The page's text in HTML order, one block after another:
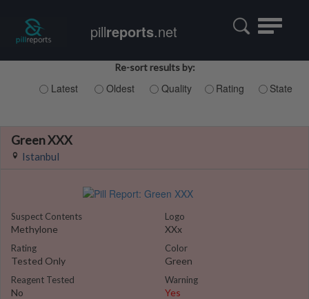
Toggle
pillreports.net
Re-sort results by:
Latest Oldest Quality Rating State
Green XXX
Istanbul
Suspect Contents
Methylone
Rating
Tested Only
Reagent Tested
No
Logo
XXx
Color
Green
Warning
Yes